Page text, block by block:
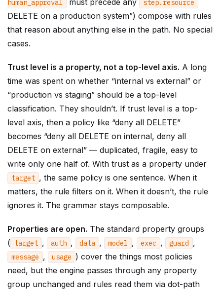
human_approval
must precede any step. resource
DELETE on a production system”) compose with rules
that reason about anything else in the path. No special
cases.
Trust level is a property, not a top-level axis. A long
time was spent on whether “internal vs external” or
“production vs staging” should be a top-level
classification. They shouldn’t. If trust level is a top-
level axis, then a policy like “deny all DELETE”
becomes “deny all DELETE on internal, deny all
DELETE on external” — duplicated, fragile, easy to
write only one half of. With trust as a property under
target , the same policy is one sentence. When it
matters, the rule filters on it. When it doesn’t, the rule
ignores it. The grammar stays composable.
Properties are open. The standard property groups
( target , auth , data , model , exec , guard ,
message , usage ) cover the things most policies
need, but the engine passes through any property
group unchanged and rules read them via dot-path